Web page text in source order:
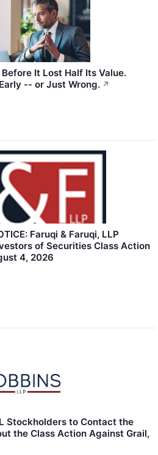
It Lost Half Its Value.
-- or Just Wrong. ↗
Faruqi & Faruqi, LLP
of Securities Class Action
4, 2026
Stockholders to Contact the
the Class Action Against Grail,